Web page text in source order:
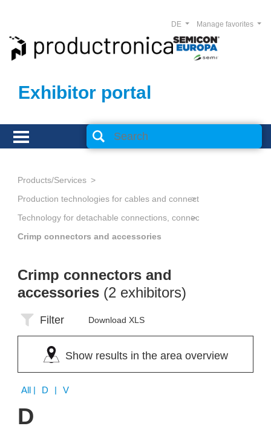
Exhibitor portal
Manage favorites
DE
Products/Services
Production technologies for cables and connectors
Technology for detachable connections, connectors
Crimp connectors and accessories
Crimp connectors and
accessories (2 exhibitors)
Filter Download XLS
Show results in the area overview
All | D | V
D